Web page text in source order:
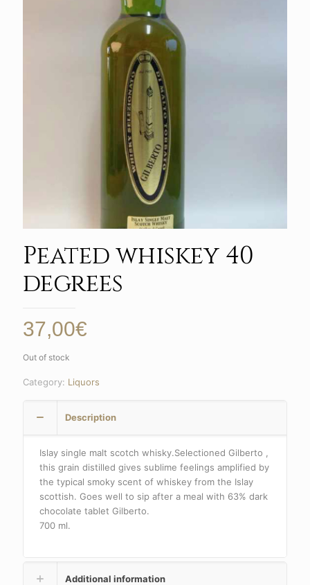
Peated whiskey 40
degrees
37,00€
Out of stock
Category: Liquors
Description
Islay single malt scotch whisky.Selectioned Gilberto ,
this grain distilled gives sublime feelings amplified by
the typical smoky scent of whiskey from the Islay
scottish. Goes well to sip after a meal with 63% dark
chocolate tablet Gilberto.
700 ml.
Additional information